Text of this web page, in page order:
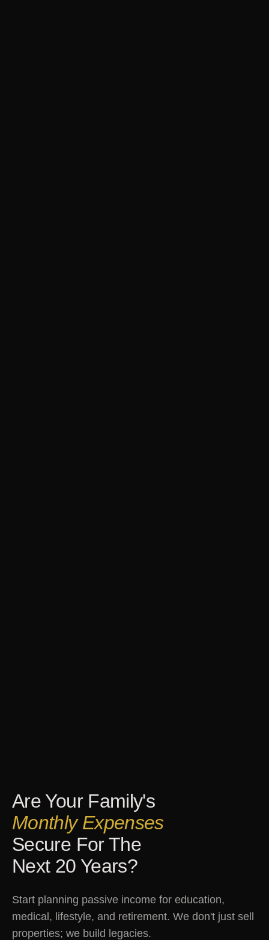
Are Your Family's
Monthly Expenses
Secure For The
Next 20 Years?
Start planning passive income for education,
medical, lifestyle, and retirement. We don't just sell
properties; we build legacies.